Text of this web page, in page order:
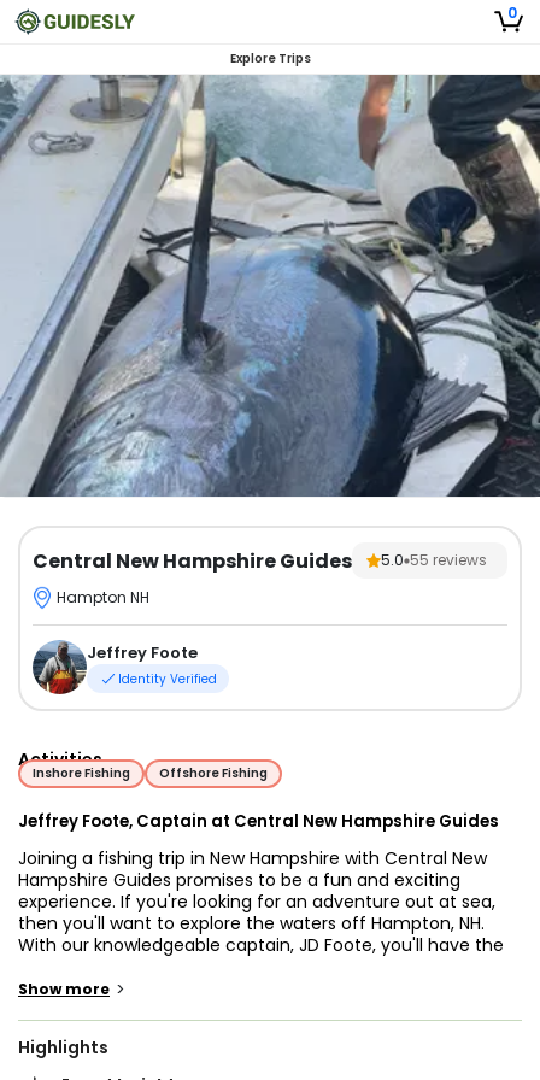
0
Explore Trips
Central New Hampshire Guides 5.0 55 reviews
Hampton NH
Jeffrey Foote
Identity Verified
Activities
Inshore Fishing Offshore Fishing
Jeffrey Foote, Captain at Central New Hampshire Guides
Joining a fishing trip in New Hampshire with Central New
Hampshire Guides promises to be a fun and exciting
experience. If you're looking for an adventure out at sea,
then you'll want to explore the waters off Hampton, NH.
With our knowledgeable captain, JD Foote, you'll have the
fish of New Hampshire, and other exciting fish species.
and tricks that will improve your skills. With Central New
Hampshire Guides, you can expect a safe and enjoyable
Show more >
Highlights